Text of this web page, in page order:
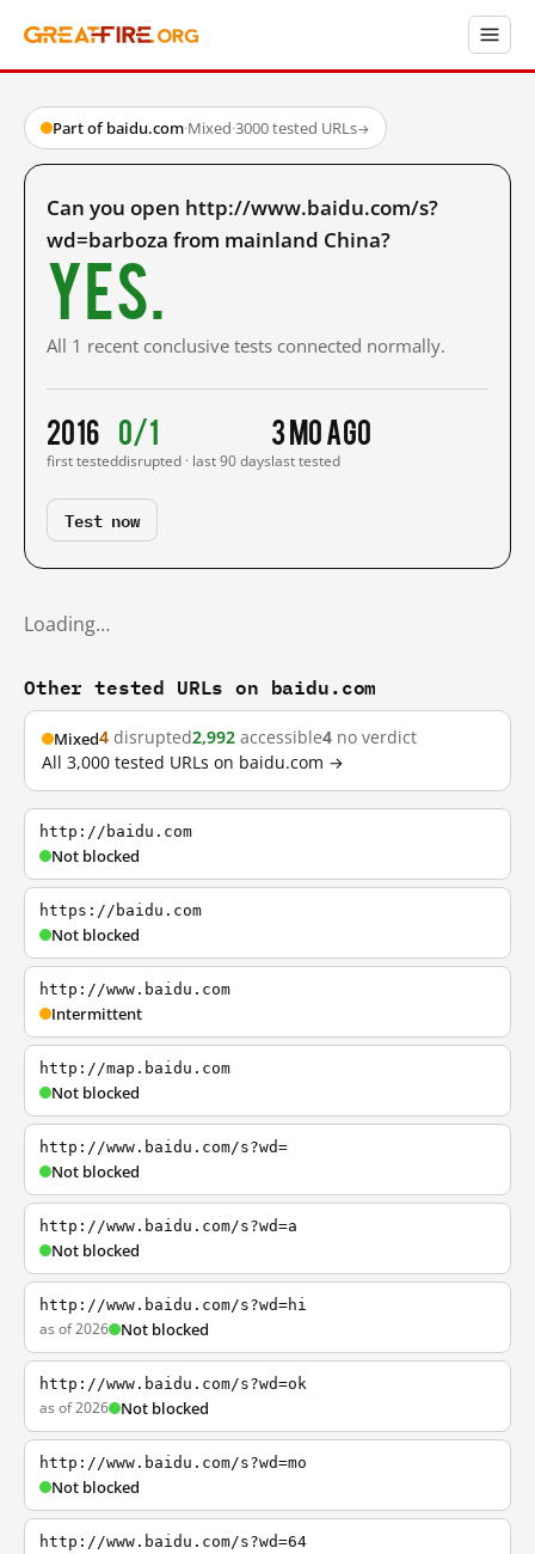
Part of baidu.com·Mixed·3000 tested URLs→
Can you open http://www.baidu.com/s?
wd=barboza from mainland China?
Yes.
All 1 recent conclusive tests connected normally.
2016
first tested
0/1
disrupted · last 90 days
3 mo ago
last tested
Test now
Loading…
Other tested URLs on baidu.com
Mixed4 disrupted2,992 accessible4 no verdict
All 3,000 tested URLs on baidu.com →
http://baidu.com
Not blocked
https://baidu.com
Not blocked
http://www.baidu.com
Intermittent
http://map.baidu.com
Not blocked
http://www.baidu.com/s?wd=
Not blocked
http://www.baidu.com/s?wd=a
Not blocked
http://www.baidu.com/s?wd=hi
as of 2026 Not blocked
http://www.baidu.com/s?wd=ok
as of 2026 Not blocked
http://www.baidu.com/s?wd=mo
Not blocked
http://www.baidu.com/s?wd=64